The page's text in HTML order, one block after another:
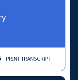
PRINTTRANSCRIPT